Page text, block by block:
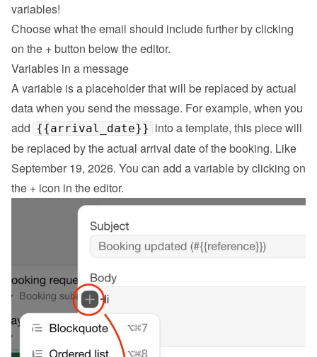
variables!
Choose what the email should include further by clicking
on the + button below the editor.
Variables in a message
A variable is a placeholder that will be replaced by actual
data when you send the message. For example, when you
add {{arrival_date}} into a template, this piece will
be replaced by the actual arrival date of the booking. Like
September 19, 2026. You can add a variable by clicking on
the + icon in the editor.